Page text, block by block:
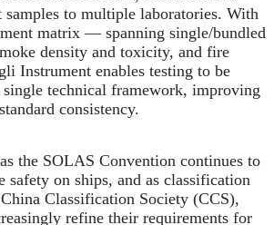
samples to multiple laboratories. With
matrix — spanning single/bundled
density and toxicity, and fire
Instrument enables testing to be
technical framework, improving
consistency.
the SOLAS Convention continues to
safety on ships, and as classification
Classification Society (CCS),
refine their requirements for